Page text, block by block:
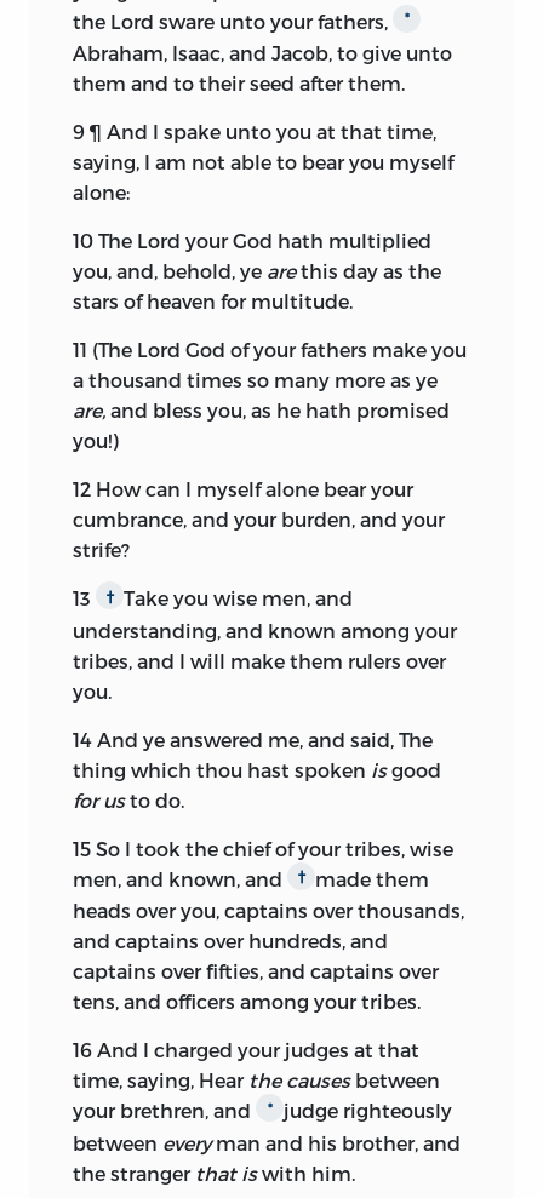
the Lord sware unto your fathers, *
Abraham, Isaac, and Jacob, to give unto
them and to their seed after them.
9 ¶ And I spake unto you at that time,
saying, I am not able to bear you myself
alone:
10 The Lord your God hath multiplied
you, and, behold, ye arethis day as the
stars of heaven for multitude.
11 (The Lord God of your fathers make you
a thousand times so many more as ye
are, and bless you, as he hath promised
you!)
12 How can I myself alone bear your
cumbrance, and your burden, and your
strife?
13 †
Take you wise men, and
understanding, and known among your
tribes, and I will make them rulers over
you.
14 And ye answered me, and said, The
thing which thou hast spoken isgood
for usto do.
15 So I took the chief of your tribes, wise
men, and known, and
†
made them
heads over you, captains over thousands,
and captains over hundreds, and
captains over fifties, and captains over
tens, and officers among your tribes.
16 And I charged your judges at that
time, saying, Hear the causesbetween
your brethren, and
*
judge righteously
between everyman and his brother, and
the stranger that iswith him.